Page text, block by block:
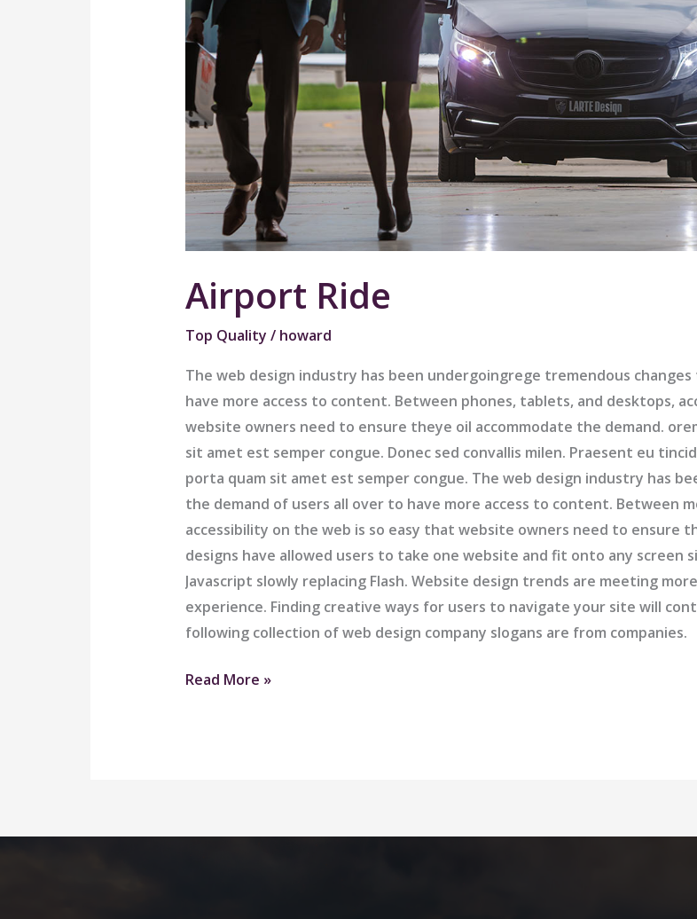
Airport Ride
Top Quality / howard
The web design industry has been undergoingrege tremendous
have more access to content. Between phones, tablets, and desktops,
website owners need to ensure theye oil accommodate the demand.
sit amet est semper congue. Donec sed convallis milen. Praesent eu
porta quam sit amet est semper congue. The web design industry has
the demand of users all over to have more access to content. Between
accessibility on the web is so easy that website owners need to ensure
designs have allowed users to take one website and fit onto any screen
Javascript slowly replacing Flash. Website design trends are meeting
experience. Finding creative ways for users to navigate your site will
following collection of web design company slogans are from companies.
Airport
Read More »